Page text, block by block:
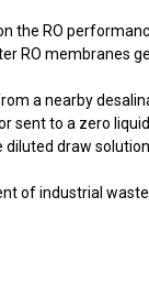
the RO
RO membranes
a nearby
sent to a zero
draw
of industrial